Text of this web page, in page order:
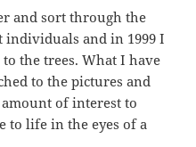
and sort through the
individuals and in 1999 I
the trees. What I have
to the pictures and
of interest to
to life in the eyes of a